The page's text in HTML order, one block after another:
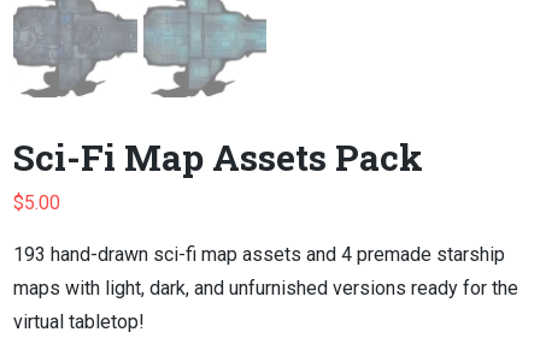
Sci-Fi Map Assets Pack
$5.00
193 hand-drawn sci-fi map assets and 4 premade starship
maps with light, dark, and unfurnished versions ready for the
virtual tabletop!